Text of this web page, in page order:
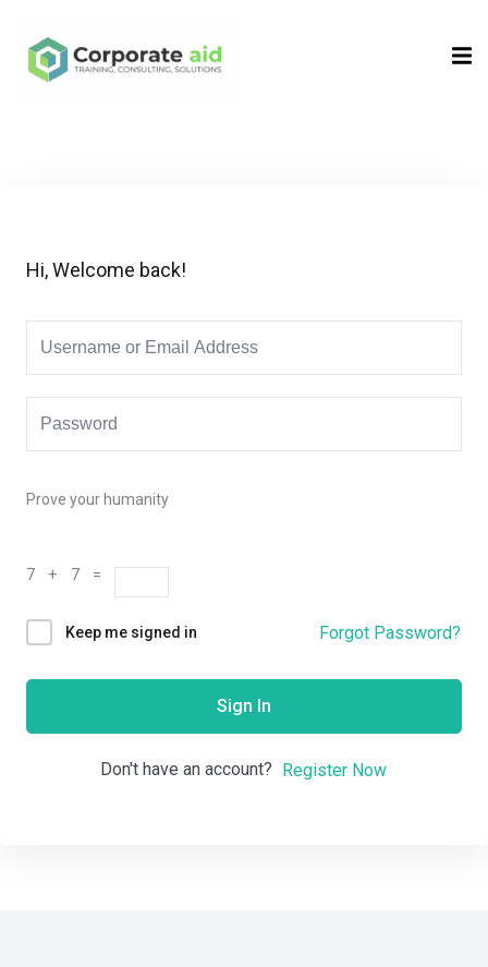
Hi, Welcome back!
Prove your humanity
7 + 7 =
Keep me signed in Forgot Password?
Sign In
Don't have an account? Register Now
Sign in
Remember me Lost your password?